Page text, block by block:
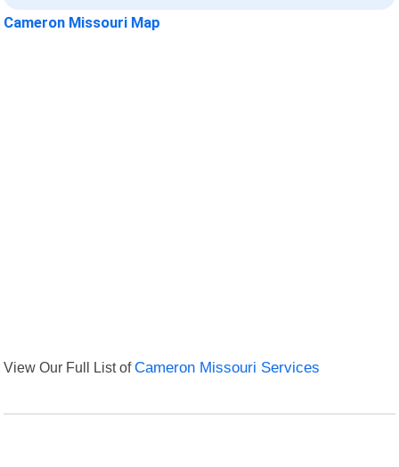
Cameron Missouri Map
View Our Full List ofCameron Missouri Services